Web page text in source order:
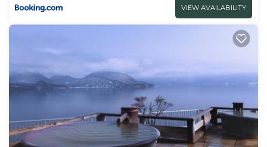
VIEW AVAILABILITY